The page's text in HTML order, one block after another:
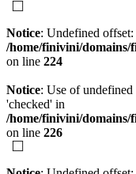
Notice: Undefined
/home/finivini/
on line 224
Notice: Use of undefined
'checked' in
/home/finivini/
on line 226